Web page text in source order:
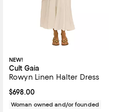
NEW!
Cult Gaia
Rowyn Linen Halter Dress
Current price $698.00; ;
$698.00
Woman owned and/or founded